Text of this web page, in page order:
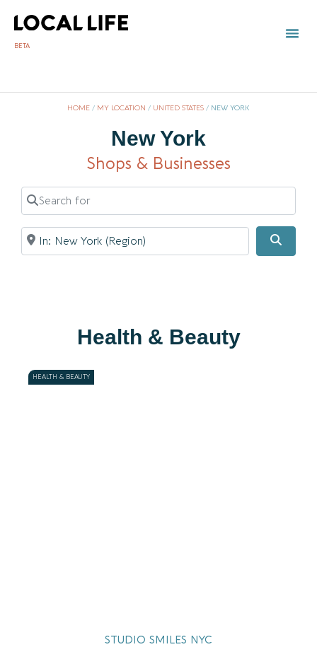
BETA
HOME / MY LOCATION / UNITED STATES / NEW YORK
New York
Shops & Businesses
Search for
Near
Health & Beauty
HEALTH & BEAUTY
STUDIO SMILES NYC